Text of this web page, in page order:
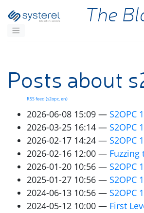
The
Posts about
RSSfeed (s2opc, en)
2026-06-08 15:09 S2OPC
2026-03-25 16:14
S2OPC
2026-02-17 14:24
S2OPC
2026-02-16 12:00
Fuzzing
2026-01-20 10:56
S2OPC
2025-01-27 10:56
S2OPC
2024-06-13 10:56
S2OPC
2024-05-12 10:00
First